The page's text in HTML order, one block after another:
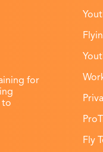
for
to
Fly